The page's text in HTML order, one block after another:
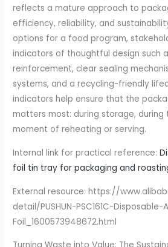
reflects a mature approach to
efficiency, reliability, and
options for a food program,
indicators of thoughtful design such
reinforcement, clear sealing
systems, and a recycling-friendly
indicators help ensure that the
matters most: during storage, during
moment of reheating or serving.
Internal link for practical reference:
foil tin tray for packaging and
External resource: https://
detail/PUSHUN-PSC161C-Disposable-
Foil_1600573948672.html